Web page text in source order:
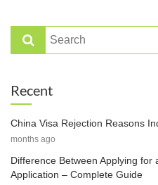
Recent
China Visa Rejection Reasons
months ago
Difference Between Applying for
Application – Complete Guide